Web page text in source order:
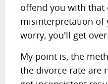
offend you with that
misinterpretation of
worry, you'll get
My point is, the
the divorce rate are